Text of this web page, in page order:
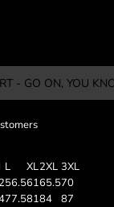
- GO ON, YOU
L XL2XL 3XL
56.56165.570
77.58184
87